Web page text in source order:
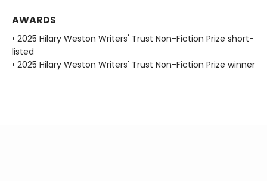
AWARDS
• 2025 Hilary Weston Writers' Trust Non-Fiction Prize short-
listed
• 2025 Hilary Weston Writers' Trust Non-Fiction Prize winner